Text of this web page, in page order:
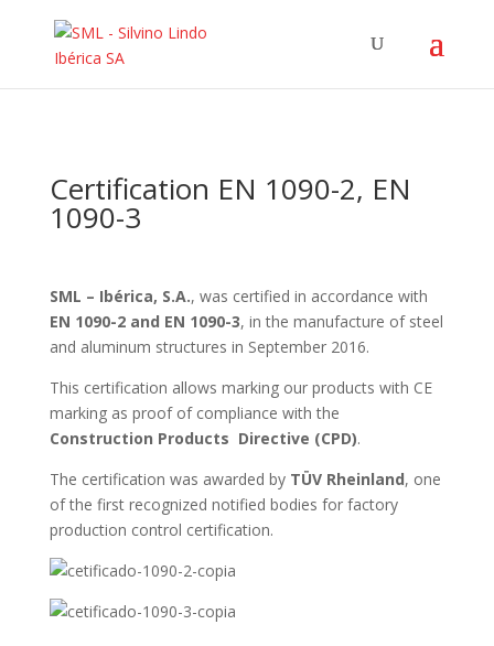
Certification EN 1090-2, EN
1090-3
SML – Ibérica, S.A., was certified in accordance with
EN 1090-2 and EN 1090-3, in the manufacture of steel
and aluminum structures in September 2016.
This certification allows marking our products with CE
marking as proof of compliance with the
Construction Products Directive (CPD).
The certification was awarded by TÜV Rheinland, one
of the first recognized notified bodies for factory
production control certification.